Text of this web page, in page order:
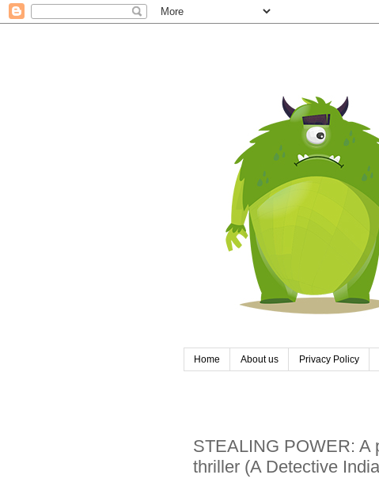
Home About us Privacy Policy
STEALING POWER: A
thriller (A Detective